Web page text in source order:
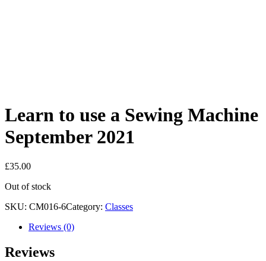
Learn to use a Sewing Machine
September 2021
£35.00
Out of stock
SKU: CM016-6Category: Classes
Reviews (0)
Reviews